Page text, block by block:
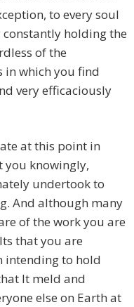
to every soul
holding the
of the
in which you find
very efficaciously
at this point in
you knowingly,
undertook to
And although many
of the work you are
that you are
intending to hold
It meld and
else on Earth at